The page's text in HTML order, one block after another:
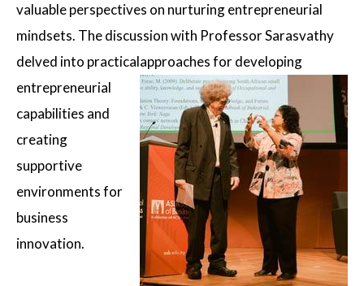
valuable perspectives on nurturing entrepreneurial
mindsets. The discussion with Professor Sarasvathy
delved into practicalapproaches for developing
entrepreneurial
capabilities and
creating
supportive
environments for
business
innovation.